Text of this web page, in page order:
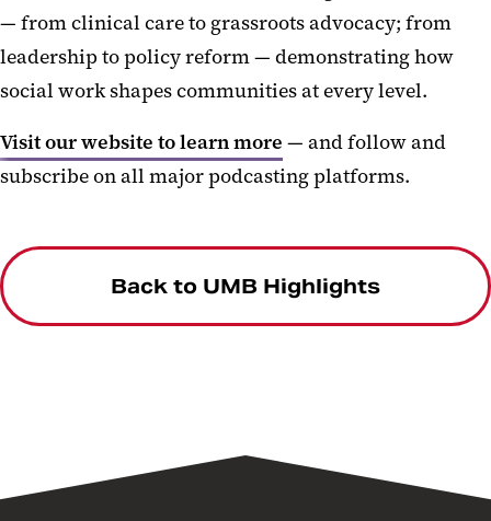
— from clinical care to grassroots advocacy; from
leadership to policy reform — demonstrating how
social work shapes communities at every level.
Visit our website to learn more — and follow and
subscribe on all major podcasting platforms.
Back to UMB Highlights